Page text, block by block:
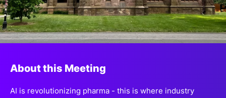
SPONSORSHIP
FOUNDATION
About this Meeting
AI is revolutionizing pharma - this is where industry